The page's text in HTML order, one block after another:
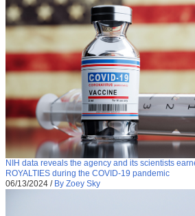
NIH data reveals the agency and its scientists
ROYALTIES during the COVID-19 pandemic
06/13/2024 / By Zoey Sky